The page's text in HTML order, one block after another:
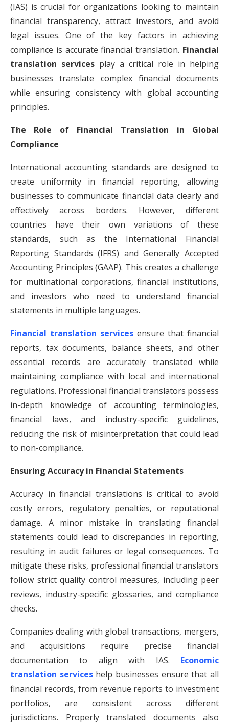
(IAS) is crucial for organizations looking to maintain
financial transparency, attract investors, and avoid
legal issues. One of the key factors in achieving
compliance is accurate financial translation. Financial
translation services play a critical role in helping
businesses translate complex financial documents
while ensuring consistency with global accounting
principles.
The Role of Financial Translation in Global
Compliance
International accounting standards are designed to
create uniformity in financial reporting, allowing
businesses to communicate financial data clearly and
effectively across borders. However, different
countries have their own variations of these
standards, such as the International Financial
Reporting Standards (IFRS) and Generally Accepted
Accounting Principles (GAAP). This creates a challenge
for multinational corporations, financial institutions,
and investors who need to understand financial
statements in multiple languages.
Financial translation services ensure that financial
reports, tax documents, balance sheets, and other
essential records are accurately translated while
maintaining compliance with local and international
regulations. Professional financial translators possess
in-depth knowledge of accounting terminologies,
financial laws, and industry-specific guidelines,
reducing the risk of misinterpretation that could lead
to non-compliance.
Ensuring Accuracy in Financial Statements
Accuracy in financial translations is critical to avoid
costly errors, regulatory penalties, or reputational
damage. A minor mistake in translating financial
statements could lead to discrepancies in reporting,
resulting in audit failures or legal consequences. To
mitigate these risks, professional financial translators
follow strict quality control measures, including peer
reviews, industry-specific glossaries, and compliance
checks.
Companies dealing with global transactions, mergers,
and acquisitions require precise financial
documentation to align with IAS. Economic
translation serviceshelp businesses ensure that all
financial records, from revenue reports to investment
portfolios, are consistent across different
jurisdictions. Properly translated documents also